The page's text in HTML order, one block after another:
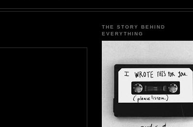
THE STORY BEHIND
EVERYTHING